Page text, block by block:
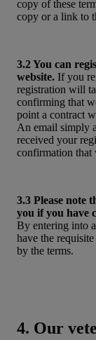
copy of these
copy or a link to
3.2 You can
website. If you
registration will
confirming that
point a contract
An email simply
received your
confirmation that
3.3 Please note
you if you have
By entering into
have the
by the terms.
4. Our